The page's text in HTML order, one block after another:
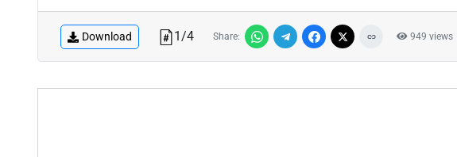
Download 1/4 Share: 949 views